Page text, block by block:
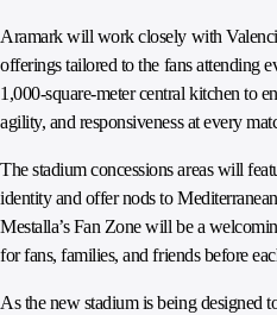
Aramark will work closely with
offerings tailored to the fans attending
1,000-square-meter central kitchen to
agility, and responsiveness at every
The stadium concessions areas will
identity and offer nods to
Mestalla’s Fan Zone will be a
for fans, families, and friends before
As the new stadium is being designed